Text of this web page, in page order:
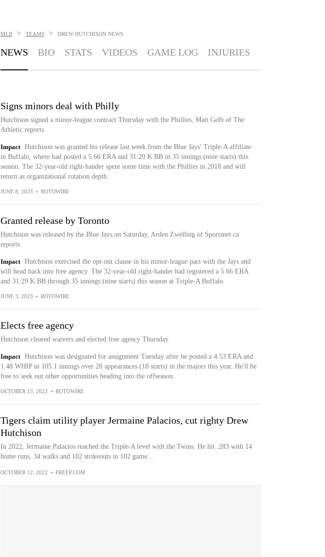
MLB > TEAMS > DREW HUTCHISON NEWS
NEWS BIO STATS VIDEOS GAME LOG INJURIES
Signs minors deal with Philly
Hutchison signed a minor-league contract Thursday with the Phillies, Matt Gelb of The
Athletic reports.
Impact
Hutchison was granted his release last week from the Blue Jays' Triple-A affiliate
in Buffalo, where had posted a 5.66 ERA and 31:29 K:BB in 35 innings (nine starts) this
season. The 32-year-old right-hander spent some time with the Phillies in 2018 and will
return as organizational rotation depth.
JUNE 8, 2023 • ROTOWIRE
Granted release by Toronto
Hutchison was released by the Blue Jays on Saturday, Arden Zwelling of Sportsnet.ca
reports.
Impact
Hutchison exercised the opt-out clause in his minor-league pact with the Jays and
will head back into free agency. The 32-year-old right-hander had registered a 5.66 ERA
and 31:29 K:BB through 35 innings (nine starts) this season at Triple-A Buffalo.
JUNE 3, 2023 • ROTOWIRE
Elects free agency
Hutchison cleared waivers and elected free agency Thursday.
Impact
Hutchison was designated for assignment Tuesday after he posted a 4.53 ERA and
1.48 WHIP in 105.1 innings over 28 appearances (18 starts) in the majors this year. He'll be
free to seek out other opportunities heading into the offseason.
OCTOBER 13, 2022 • ROTOWIRE
Tigers claim utility player Jermaine Palacios, cut righty Drew
Hutchison
In 2022, Jermaine Palacios reached the Triple-A level with the Twins. He hit .283 with 14
home runs, 34 walks and 102 strikeouts in 102 game...
OCTOBER 12, 2022 • FREEP.COM